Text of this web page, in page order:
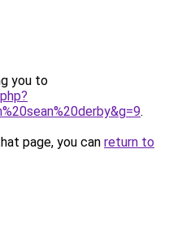
you to
.
page, you can return to